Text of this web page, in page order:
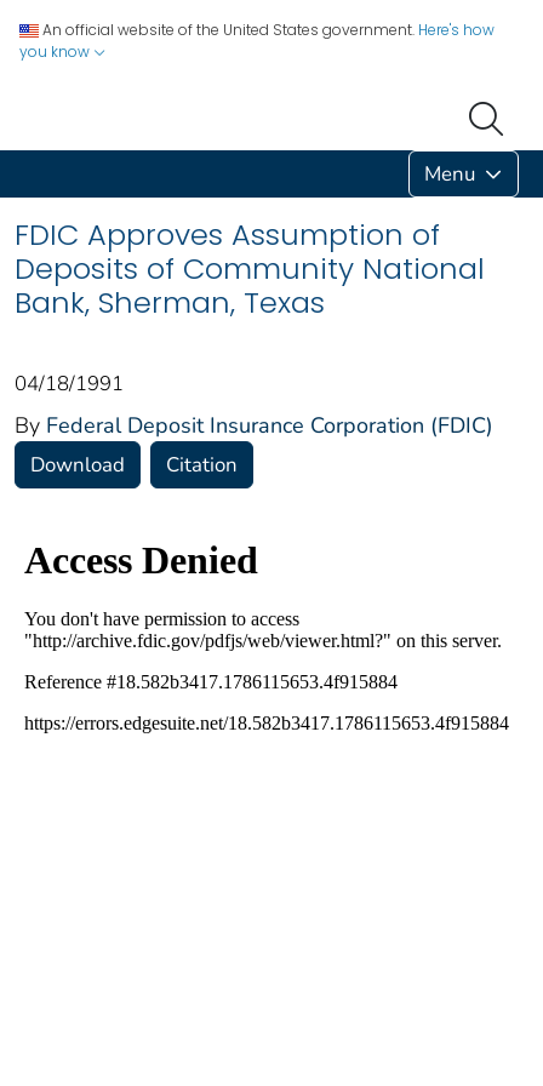
An official website of the United States government. Here's how
you know
Menu
FDIC Approves Assumption of
Deposits of Community National
Bank, Sherman, Texas
04/18/1991
By Federal Deposit Insurance Corporation (FDIC)
Download Citation